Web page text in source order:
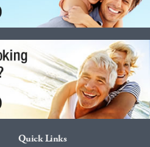
Quick Links